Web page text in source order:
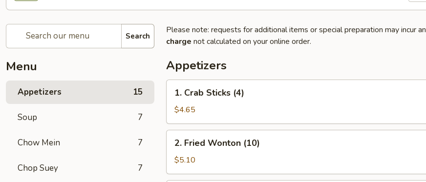
Search
Menu
Appetizers 15
Soup 7
Chow Mein 7
Chop Suey 7
Please note: requests for additional items or special preparation may incur an
charge not calculated on your online order.
Appetizers
Crab
Sticks
(4)
1. Crab Sticks (4)
$4.65
Fried
Wonton
(10)
2. Fried Wonton (10)
$5.10